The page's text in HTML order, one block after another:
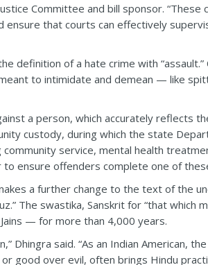
Committee and bill sponsor.
that courts can effectively
definition of a hate crime with
to intimidate and demean — like
a person, which accurately reflects
custody, during which the state
service, mental health
ensure offenders complete one of
a further change to the text of the
The swastika, Sanskrit for “that which
— for more than 4,000 years.
Dhingra said. “As an Indian American,
good over evil, often brings Hindu